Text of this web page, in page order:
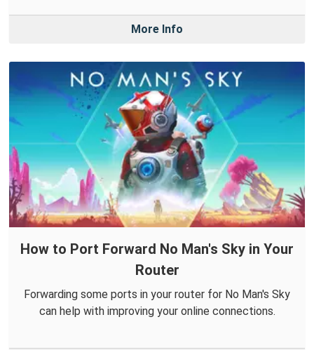
More Info
How to Port Forward No Man's Sky in Your
Router
Forwarding some ports in your router for No Man's Sky
can help with improving your online connections.